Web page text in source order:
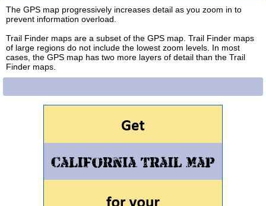
The GPS map progressively increases detail as you zoom in to
prevent information overload.
Trail Finder maps are a subset of the GPS map. Trail Finder maps
of large regions do not include the lowest zoom levels. In most
cases, the GPS map has two more layers of detail than the Trail
Finder maps.